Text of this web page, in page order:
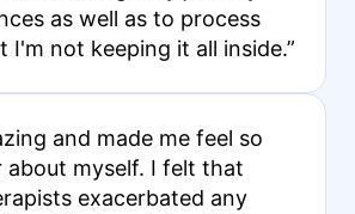
as well as to process
I'm not keeping it all inside.”
and made me feel so
about myself. I felt that
exacerbated any